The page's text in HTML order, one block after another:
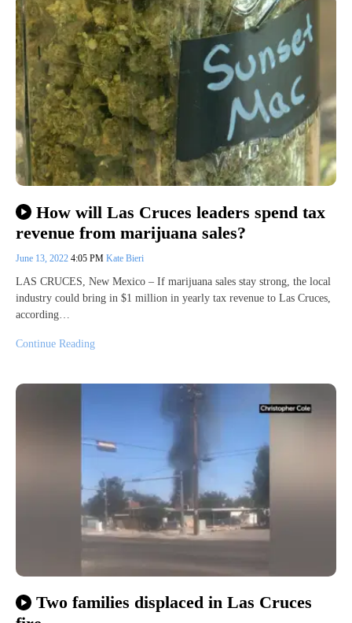
How will Las Cruces leaders spend tax
revenue from marijuana sales?
June 13, 2022 4:05 PM Kate Bieri
LAS CRUCES, New Mexico – If marijuana sales stay strong, the local
industry could bring in $1 million in yearly tax revenue to Las Cruces,
according…
Continue Reading
Two families displaced in Las Cruces